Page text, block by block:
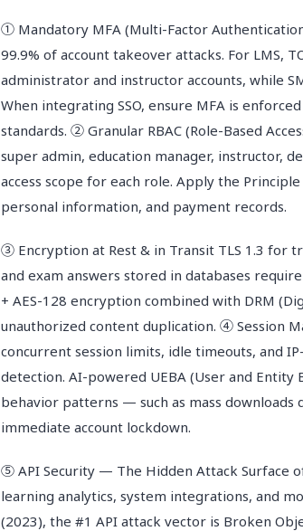
① Mandatory MFA (Multi-Factor
99.9% of account takeover attacks. For LMS,
administrator and instructor accounts, while
When integrating SSO, ensure MFA is
standards. ② Granular RBAC (Role-Based
super admin, education manager, instructor,
access scope for each role. Apply the
personal information, and payment records.
③ Encryption at Rest & in Transit TLS 1.3 for
and exam answers stored in databases
+ AES-128 encryption combined with DRM
unauthorized content duplication. ④ Session
concurrent session limits, idle timeouts, and
detection. AI-powered UEBA (User and Entity
behavior patterns — such as mass
immediate account lockdown.
⑤ API Security — The Hidden Attack Surface
learning analytics, system integrations, and
(2023), the #1 API attack vector is Broken